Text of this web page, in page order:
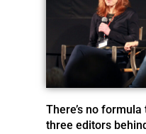
There’s no
three editors